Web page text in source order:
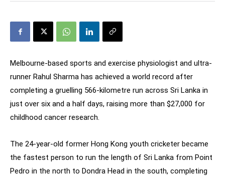
Melbourne-based sports and exercise physiologist and ultra-
runner Rahul Sharma has achieved a world record after
completing a gruelling 566-kilometre run across Sri Lanka in
just over six and a half days, raising more than $27,000 for
childhood cancer research.
The 24-year-old former Hong Kong youth cricketer became
the fastest person to run the length of Sri Lanka from Point
Pedro in the north to Dondra Head in the south, completing